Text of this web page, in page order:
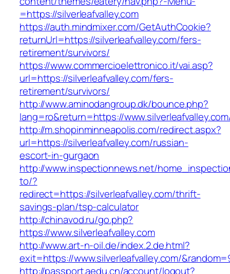
=https://silverleafvalley.com
https://auth.mindmixer.com/GetAuthCookie?
returnUrl=https://silverleafvalley.com/fers-
retirement/survivors/
https://www.commercioelettronico.it/vai.asp?
url=https://silverleafvalley.com/fers-
retirement/survivors/
http://www.aminodangroup.dk/bounce.php?
lang=ro&return=https://
http://m.shopinminneapolis.com/redirect.aspx?
url=https://silverleafvalley.com/russian-
escort-in-gurgaon
http://www.inspectionnews.net/
to/?
redirect=https://silverleafvalley.com/thrift-
savings-plan/tsp-calculator
http://chinavod.ru/go.php?
https://www.silverleafvalley.com
http://www.art-n-oil.de/index.2.de.html?
exit=https://www.silverleafvalley.com/
http://passport.aedu.cn/account/logout?